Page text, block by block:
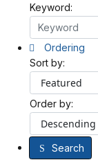
Keyword:
Ordering
Sort by:
Order by:
Search